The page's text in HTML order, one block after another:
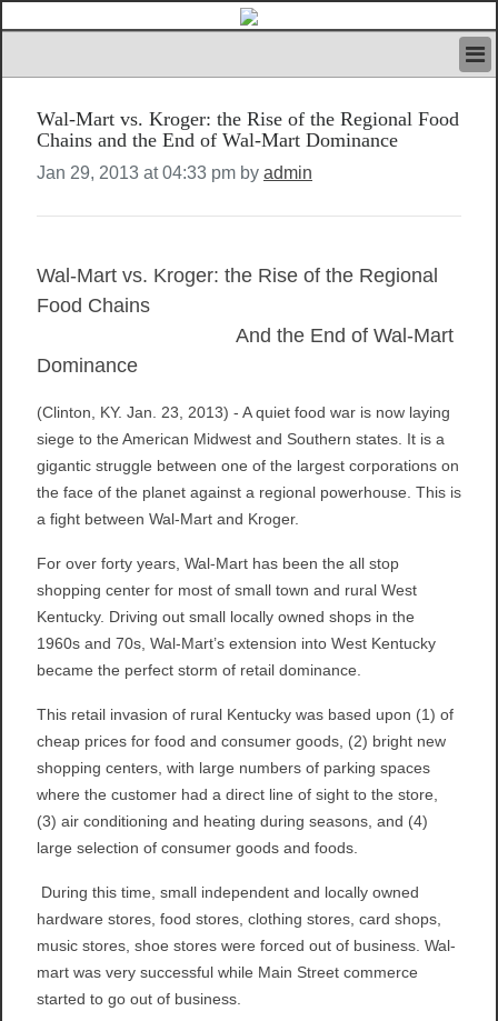
IVAN’S RULES
NEWS
SEARCH
LOGIN
Wal-Mart vs. Kroger: the Rise of the Regional Food
Chains and the End of Wal-Mart Dominance
Jan 29, 2013 at 04:33 pm by admin
Wal-Mart vs. Kroger: the Rise of the Regional
Food Chains
And the End of Wal-Mart
Dominance
(Clinton, KY. Jan. 23, 2013) - A quiet food war is now laying
siege to the American Midwest and Southern states. It is a
gigantic struggle between one of the largest corporations on
the face of the planet against a regional powerhouse. This is
a fight between Wal-Mart and Kroger.
For over forty years, Wal-Mart has been the all stop
shopping center for most of small town and rural West
Kentucky. Driving out small locally owned shops in the
1960s and 70s, Wal-Mart’s extension into West Kentucky
became the perfect storm of retail dominance.
This retail invasion of rural Kentucky was based upon (1) of
cheap prices for food and consumer goods, (2) bright new
shopping centers, with large numbers of parking spaces
where the customer had a direct line of sight to the store,
(3) air conditioning and heating during seasons, and (4)
large selection of consumer goods and foods.
During this time, small independent and locally owned
hardware stores, food stores, clothing stores, card shops,
music stores, shoe stores were forced out of business. Wal-
mart was very successful while Main Street commerce
started to go out of business.